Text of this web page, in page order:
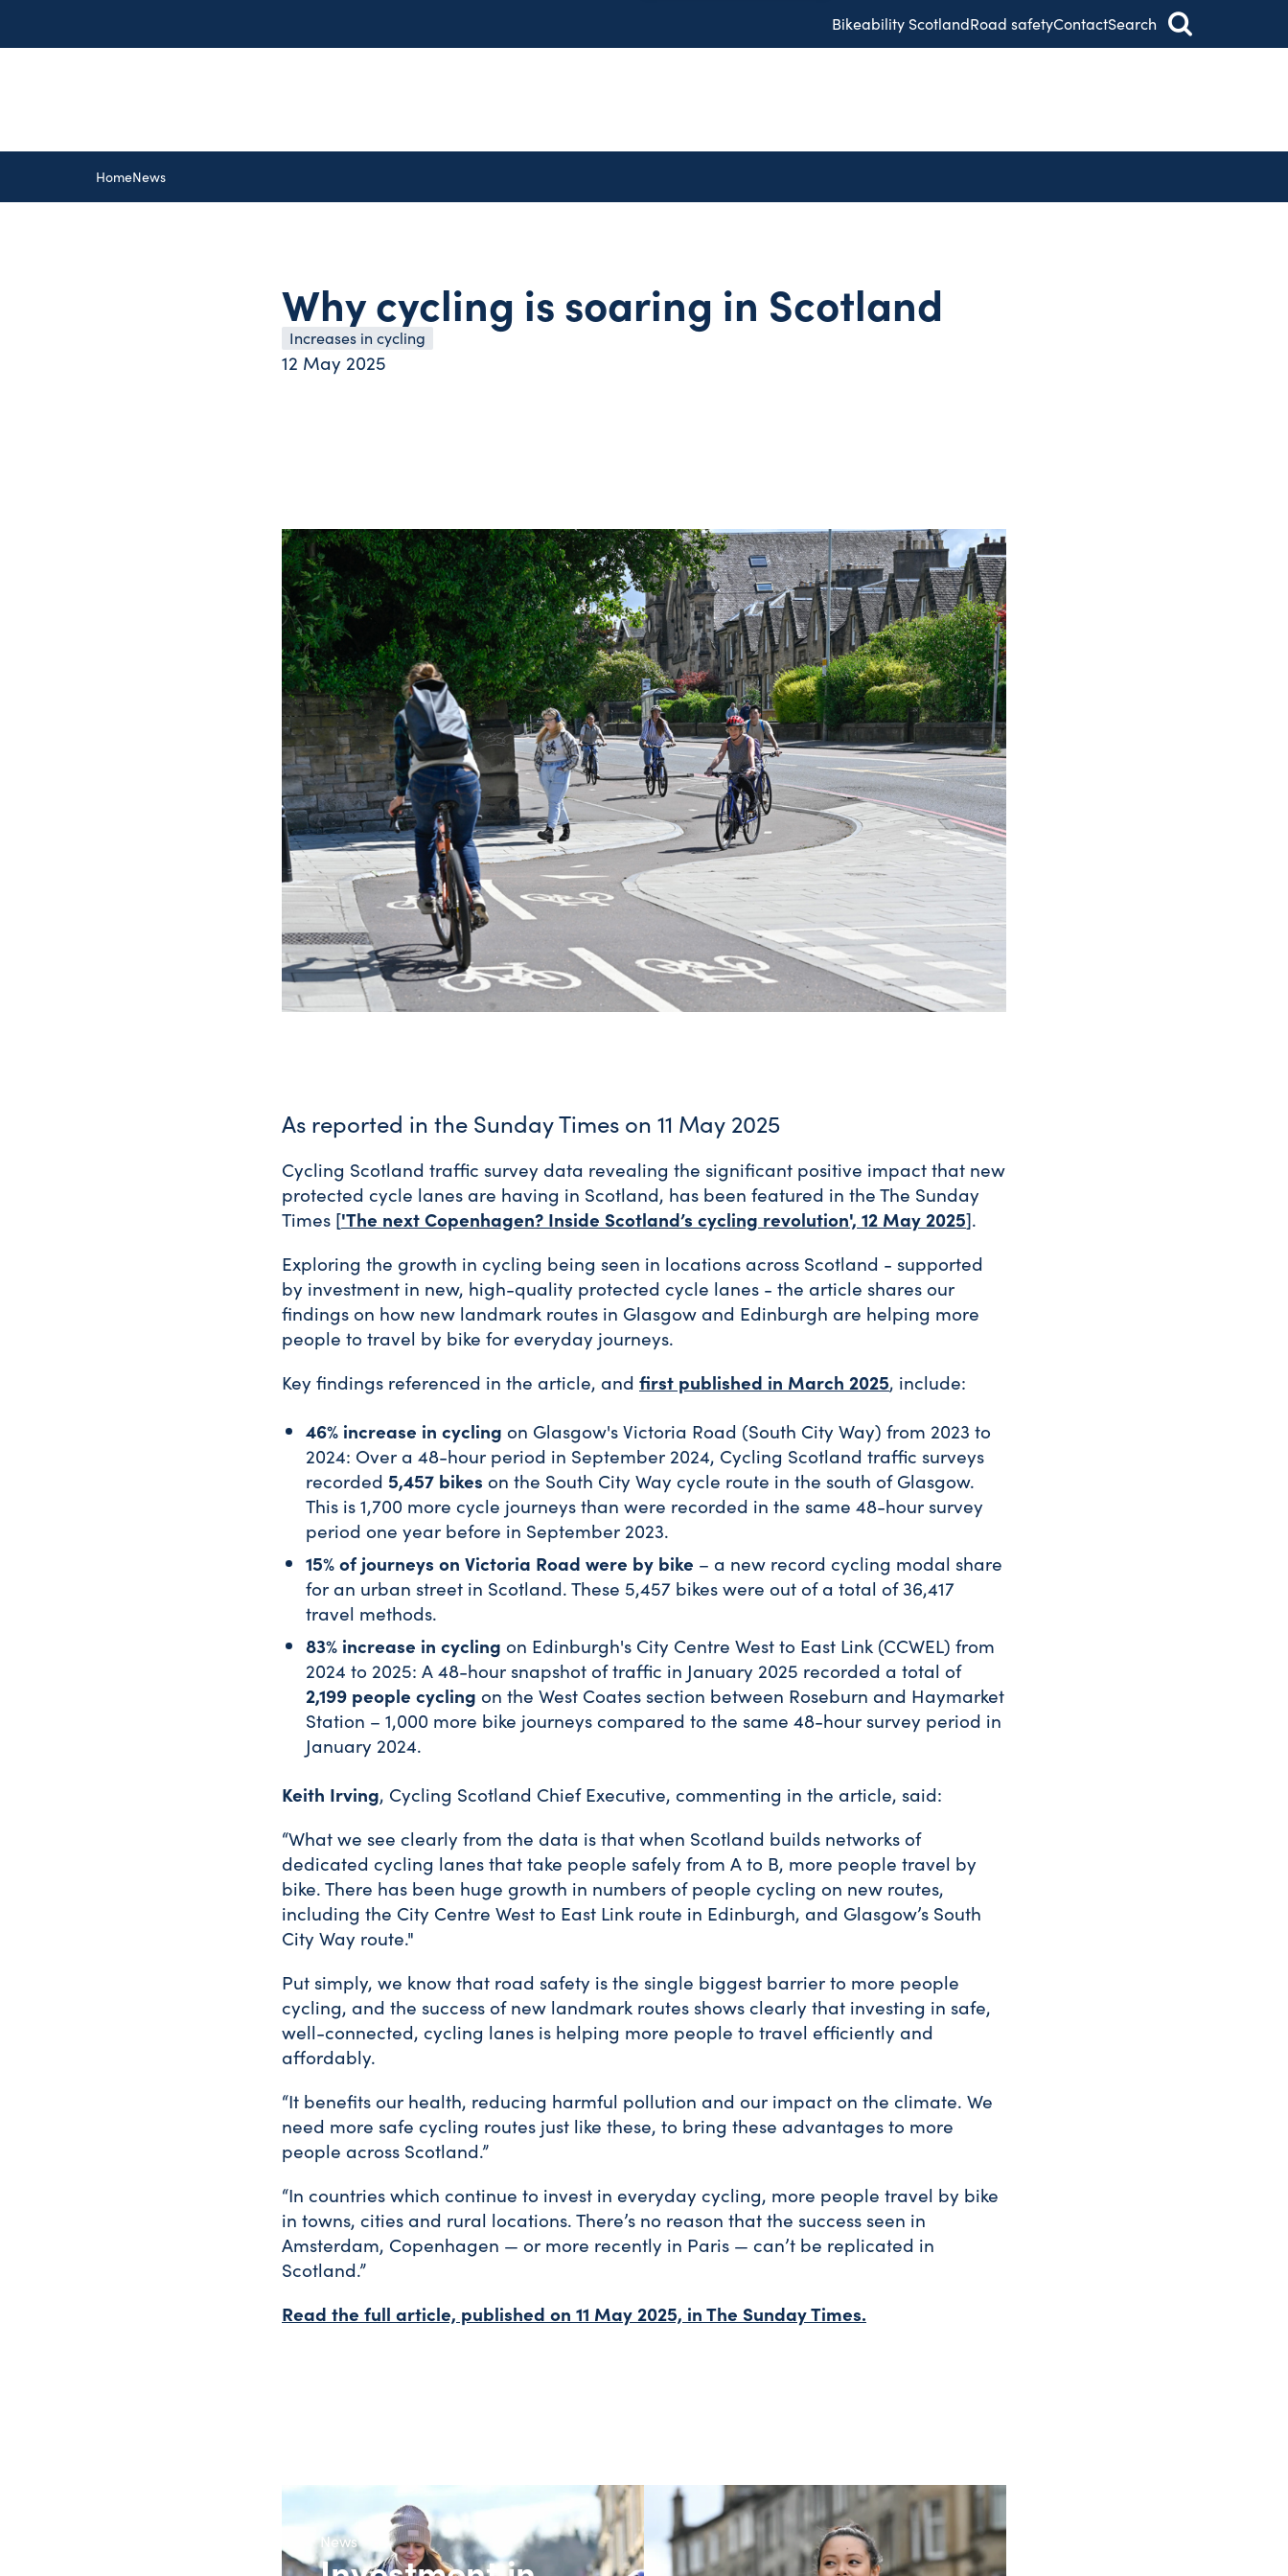
Bikeability ScotlandRoad safetyContactSearch
HomeNews
Why cycling is soaring in Scotland
Increases in cycling
12 May 2025
As reported in the Sunday Times on 11 May 2025
Cycling Scotland traffic survey data revealing the significant positive impact that new
protected cycle lanes are having in Scotland, has been featured in the The Sunday
Times ['The next Copenhagen? Inside Scotland’s cycling revolution', 12 May 2025].
Exploring the growth in cycling being seen in locations across Scotland - supported
by investment in new, high-quality protected cycle lanes - the article shares our
findings on how new landmark routes in Glasgow and Edinburgh are helping more
people to travel by bike for everyday journeys.
Key findings referenced in the article, and first published in March 2025, include:
46% increase in cycling on Glasgow's Victoria Road (South City Way) from 2023 to
2024: Over a 48-hour period in September 2024, Cycling Scotland traffic surveys
recorded 5,457 bikes on the South City Way cycle route in the south of Glasgow.
This is 1,700 more cycle journeys than were recorded in the same 48-hour survey
period one year before in September 2023.
15% of journeys on Victoria Road were by bike – a new record cycling modal share
for an urban street in Scotland. These 5,457 bikes were out of a total of 36,417
travel methods.
83% increase in cycling on Edinburgh's City Centre West to East Link (CCWEL) from
2024 to 2025: A 48-hour snapshot of traffic in January 2025 recorded a total of
2,199 people cycling on the West Coates section between Roseburn and Haymarket
Station – 1,000 more bike journeys compared to the same 48-hour survey period in
January 2024.
Keith Irving, Cycling Scotland Chief Executive, commenting in the article, said:
“What we see clearly from the data is that when Scotland builds networks of
dedicated cycling lanes that take people safely from A to B, more people travel by
bike. There has been huge growth in numbers of people cycling on new routes,
including the City Centre West to East Link route in Edinburgh, and Glasgow’s South
City Way route."
Put simply, we know that road safety is the single biggest barrier to more people
cycling, and the success of new landmark routes shows clearly that investing in safe,
well-connected, cycling lanes is helping more people to travel efficiently and
affordably.
“It benefits our health, reducing harmful pollution and our impact on the climate. We
need more safe cycling routes just like these, to bring these advantages to more
people across Scotland.”
“In countries which continue to invest in everyday cycling, more people travel by bike
in towns, cities and rural locations. There’s no reason that the success seen in
Amsterdam, Copenhagen — or more recently in Paris — can’t be replicated in
Scotland.”
Read the full article, published on 11 May 2025, in The Sunday Times.
News